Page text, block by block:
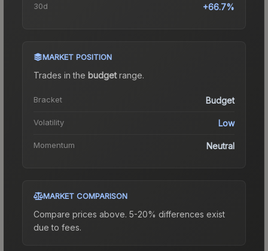
30d +66.7%
MARKET POSITION
Trades in the budgetrange.
Bracket Budget
Volatility Low
Momentum Neutral
MARKET COMPARISON
Compare prices above. 5-20% differences exist
due to fees.